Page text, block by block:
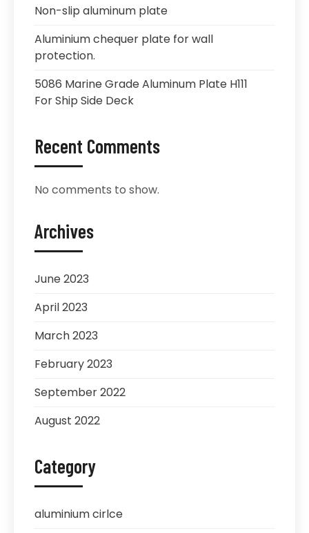
Non-slip aluminum plate
Aluminium chequer plate for wall
protection.
5086 Marine Grade Aluminum Plate H111
For Ship Side Deck
Recent Comments
No comments to show.
Archives
June 2023
April 2023
March 2023
February 2023
September 2022
August 2022
Category
aluminium cirlce